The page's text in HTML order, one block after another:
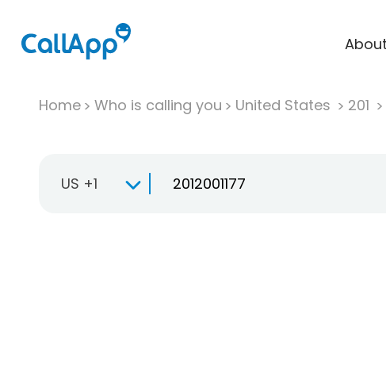
About
Home Who is calling you United States 201
US +1